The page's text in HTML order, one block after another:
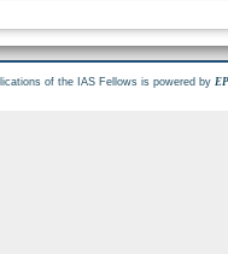
of the IAS Fellows is powered by